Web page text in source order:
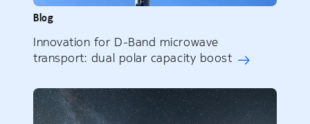
Blog
Innovation for D-Band microwave
transport: dual polar capacity boost